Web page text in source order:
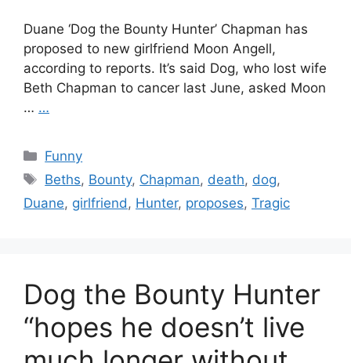
Duane ‘Dog the Bounty Hunter’ Chapman has
proposed to new girlfriend Moon Angell,
according to reports. It’s said Dog, who lost wife
Beth Chapman to cancer last June, asked Moon
… …
Categories
Funny
Tags
Beths, Bounty, Chapman, death, dog,
Duane, girlfriend, Hunter, proposes, Tragic
Dog the Bounty Hunter
“hopes he doesn’t live